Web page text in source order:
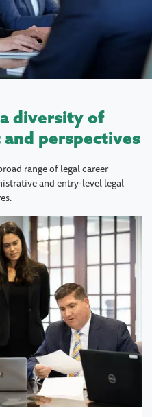
diversity of
perspectives
range of legal career
and entry-level legal